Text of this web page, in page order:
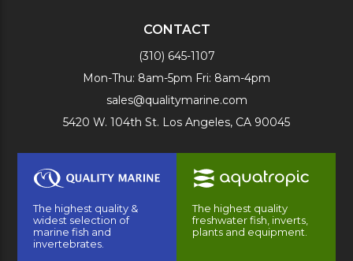
CONTACT
(310) 645-1107
Mon-Thu: 8am-5pm Fri: 8am-4pm
sales@qualitymarine.com
5420 W. 104th St. Los Angeles, CA 90045
The highest quality &
widest selection of
marine fish and
invertebrates.
The highest quality
freshwater fish, inverts,
plants and equipment.